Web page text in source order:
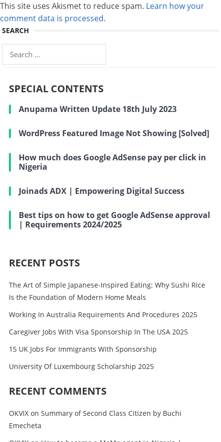
This site uses Akismet to reduce spam. Learn how your
comment data is processed.
SEARCH
Search
for:
SPECIAL CONTENTS
Anupama Written Update 18th July 2023
WordPress Featured Image Not Showing [Solved]
How much does Google AdSense pay per click in
Nigeria
Joinads ADX | Empowering Digital Success
Best tips on how to get Google AdSense approval
| Requirements 2024/2025
RECENT POSTS
The Art of Simple Japanese-Inspired Eating: Why Sushi Rice
Is the Foundation of Modern Home Meals
Working In Australia Requirements And Procedures 2025
Caregiver Jobs With Visa Sponsorship In The USA 2025
15 UK Jobs For Immigrants With Sponsorship
University Of Luxembourg Scholarship 2025
RECENT COMMENTS
OKVIXon Summary of Second Class Citizen by Buchi
Emecheta